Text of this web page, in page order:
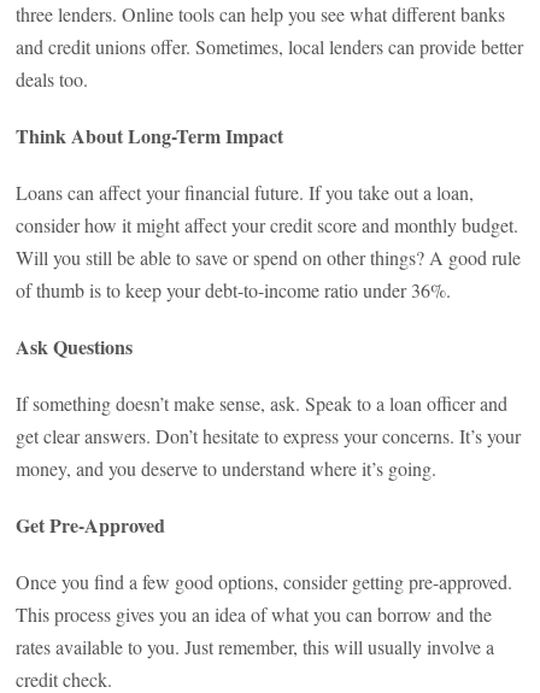
three lenders. Online tools can help you see what different banks
and credit unions offer. Sometimes, local lenders can provide better
deals too.
Think About Long-Term Impact
Loans can affect your financial future. If you take out a loan,
consider how it might affect your credit score and monthly budget.
Will you still be able to save or spend on other things? A good rule
of thumb is to keep your debt-to-income ratio under 36%.
Ask Questions
If something doesn’t make sense, ask. Speak to a loan officer and
get clear answers. Don’t hesitate to express your concerns. It’s your
money, and you deserve to understand where it’s going.
Get Pre-Approved
Once you find a few good options, consider getting pre-approved.
This process gives you an idea of what you can borrow and the
rates available to you. Just remember, this will usually involve a
credit check.